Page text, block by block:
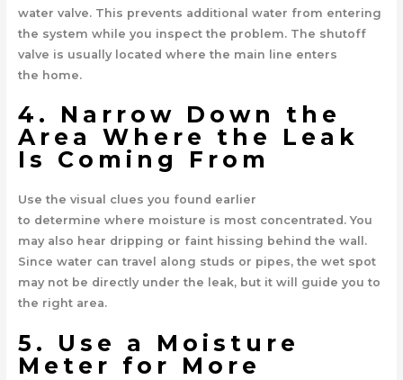
water valve. This prevents additional water from entering
the system while you inspect the problem. The shutoff
valve is usually located where the main line enters
the home.
4. Narrow Down the
Area Where the Leak
Is Coming From
Use the visual clues you found earlier
to determine where moisture is most concentrated. You
may also hear dripping or faint hissing behind the wall.
Since water can travel along studs or pipes, the wet spot
may not be directly under the leak, but it will guide you to
the right area.
5. Use a Moisture
Meter for More